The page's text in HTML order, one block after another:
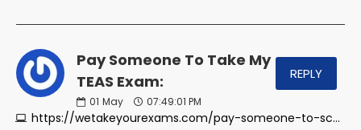
Pay Someone To Take My
TEAS Exam:
01 May 07:49:01 PM
https://wetakeyourexams.com/pay-someone-to-score-my-teas-exam
REPLY